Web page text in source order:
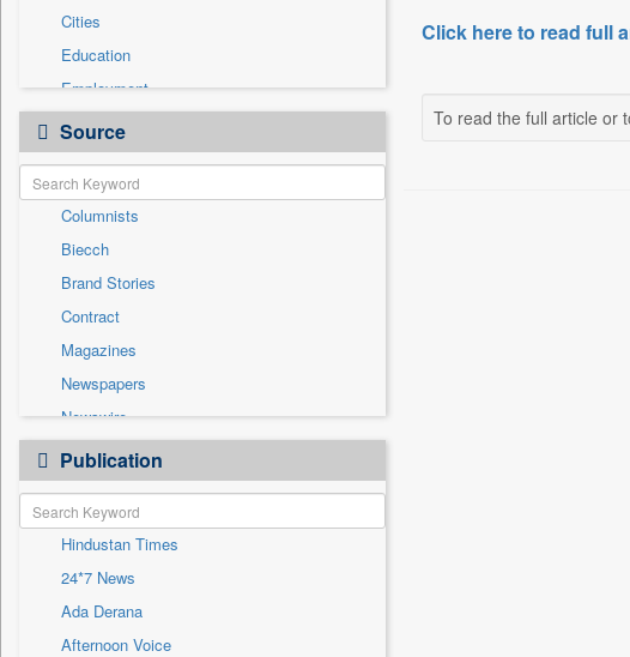
Cities
Education
Employment
Entertainment
General News
Government News
International
National
Others
Politics
Press Release
Sports
Technology
Travel
Source
Columnists
Biecch
Brand Stories
Contract
Magazines
Newspapers
Newswire
Online News
Patentwipo
Press Release
Sec
Solicitation
Publication
Hindustan Times
24*7 News
Ada Derana
Afternoon Voice
Click here to read full
To read the full article or